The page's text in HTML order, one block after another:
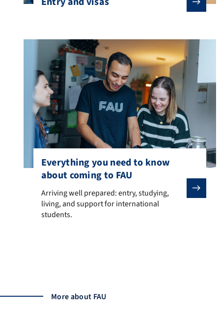
Everything you need to know
about coming to FAU
Arriving well prepared: entry, studying, living, and
Arriving well prepared: entry, studying,
living, and support for international
students.
More about FAU